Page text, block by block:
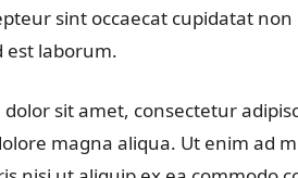
sint occaecat cupidatat
est laborum.
sit amet, consectetur
magna aliqua. Ut enim ad